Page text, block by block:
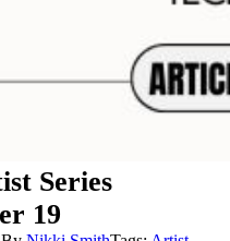
Series
19